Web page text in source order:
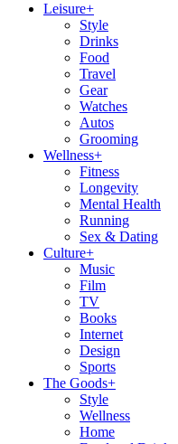
Leisure+
Style
Drinks
Food
Travel
Gear
Watches
Autos
Grooming
Wellness+
Fitness
Longevity
Mental Health
Running
Sex & Dating
Culture+
Music
Film
TV
Books
Internet
Design
Sports
The Goods+
Style
Wellness
Home